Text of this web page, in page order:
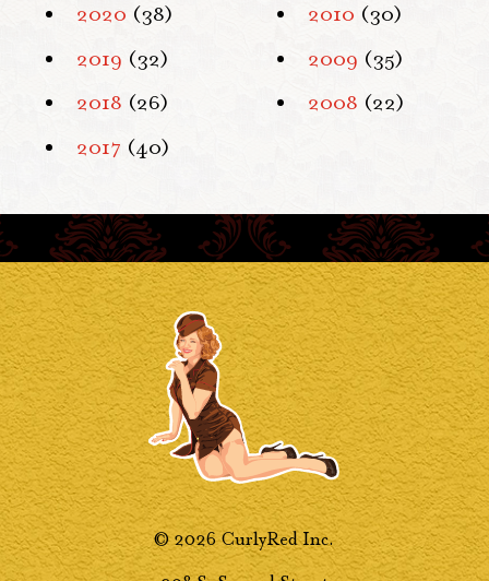
2020 (38)
2019 (32)
2018 (26)
2017 (40)
2010 (30)
2009 (35)
2008 (22)
© 2026 CurlyRed Inc.